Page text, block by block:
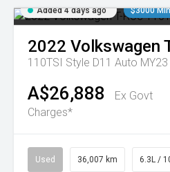
Added 4 days ago $3000
2022 Volkswagen
110TSI Style D11 Auto MY23
A$26,888
Ex Govt
Charges*
Used 36,007 km 6.3L /